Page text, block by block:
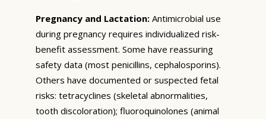
Pregnancy and Lactation: Antimicrobial use
during pregnancy requires individualized risk-
benefit assessment. Some have reassuring
safety data (most penicillins, cephalosporins).
Others have documented or suspected fetal
risks: tetracyclines (skeletal abnormalities,
tooth discoloration); fluoroquinolones (animal